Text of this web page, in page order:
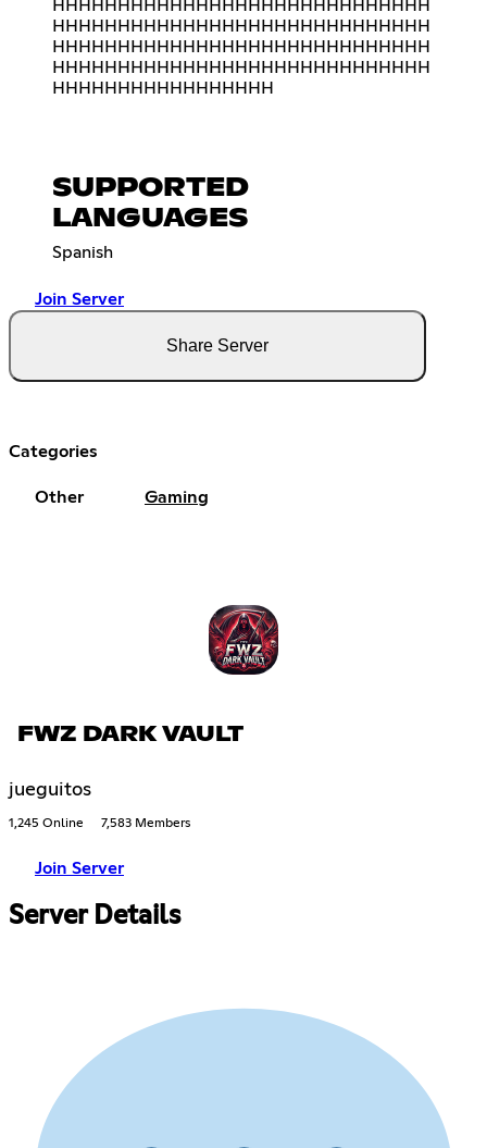
HHHHHHHHHHHHHHHHHHHHHHHHHHHHH
HHHHHHHHHHHHHHHHHHHHHHHHHHHHH
HHHHHHHHHHHHHHHHHHHHHHHHHHHHH
HHHHHHHHHHHHHHHHHHHHHHHHHHHHH
HHHHHHHHHHHHHHHHH
SUPPORTED
LANGUAGES
Spanish
Join Server
Share Server
Categories
Other Gaming
FWZ DARK VAULT
jueguitos
1,245 Online 7,583 Members
Join Server
Server Details